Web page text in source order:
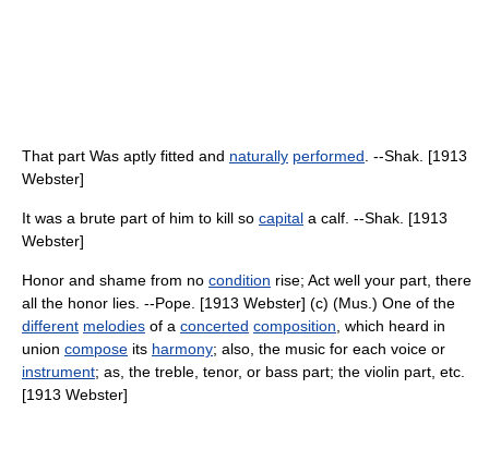
That part Was aptly fitted and naturally performed . --Shak. [1913
Webster]
It was a brute part of him to kill so capital a calf. --Shak. [1913
Webster]
Honor and shame from no condition rise; Act well your part, there
all the honor lies. --Pope. [1913 Webster] (c) (Mus.) One of the
different melodies of a concerted composition , which heard in
union compose its harmony; also, the music for each voice or
instrument; as, the treble, tenor, or bass part; the violin part, etc.
[1913 Webster]